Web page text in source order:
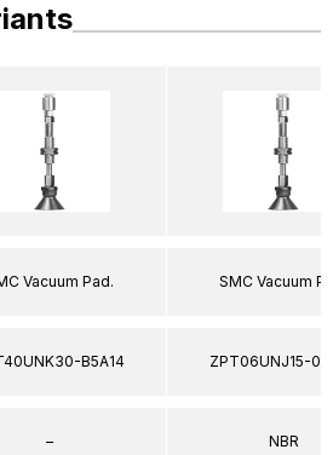
Vacuum Pad.
B5A14
–
SMC Vacuum
ZPT06UNJ15-
NBR